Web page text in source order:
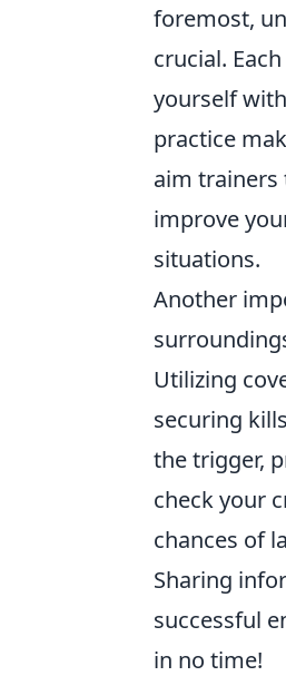
foremost,
crucial.
yourself
practice
aim trainers
improve
situations.
Another
Utilizing
securing
the trigger,
check your
chances of
Sharing
successful
in no time!